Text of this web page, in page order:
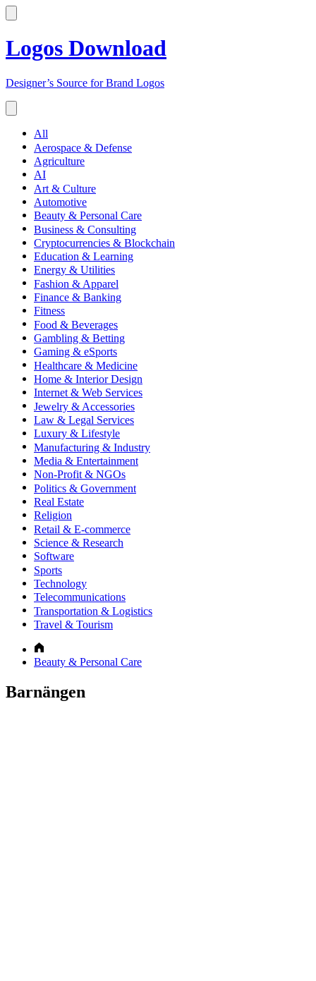
Logos Download
Designer’s Source for Brand Logos
All
Aerospace & Defense
Agriculture
AI
Art & Culture
Automotive
Beauty & Personal Care
Business & Consulting
Cryptocurrencies & Blockchain
Education & Learning
Energy & Utilities
Fashion & Apparel
Finance & Banking
Fitness
Food & Beverages
Gambling & Betting
Gaming & eSports
Healthcare & Medicine
Home & Interior Design
Internet & Web Services
Jewelry & Accessories
Law & Legal Services
Luxury & Lifestyle
Manufacturing & Industry
Media & Entertainment
Non-Profit & NGOs
Politics & Government
Real Estate
Religion
Retail & E-commerce
Science & Research
Software
Sports
Technology
Telecommunications
Transportation & Logistics
Travel & Tourism
Beauty & Personal Care
Barnängen